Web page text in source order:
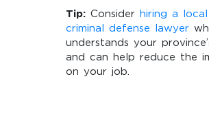
Tip: Consider hiring a local
criminal defense lawyer
understands your
and can help reduce the
on your job.